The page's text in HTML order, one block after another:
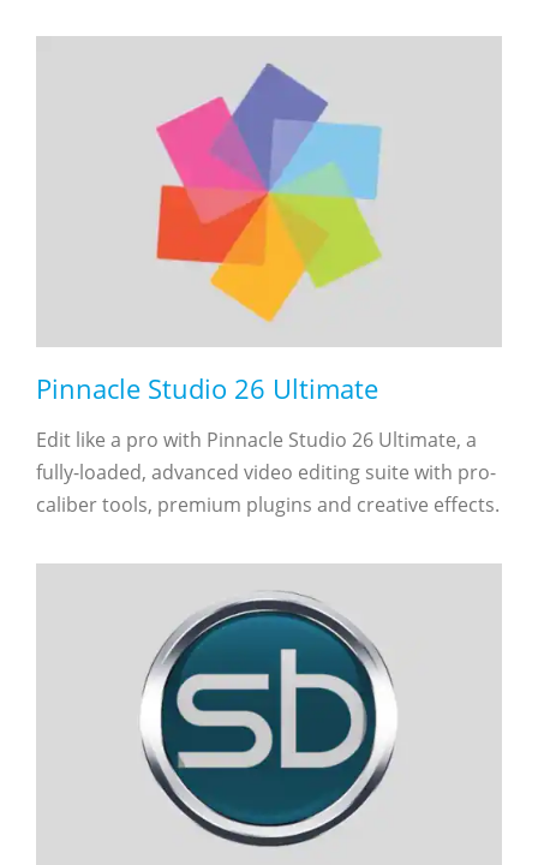
Pinnacle Studio 26 Ultimate
Edit like a pro with Pinnacle Studio 26 Ultimate, a
fully-loaded, advanced video editing suite with pro-
caliber tools, premium plugins and creative effects.